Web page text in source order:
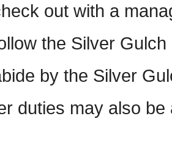
out with a
the Silver
by the Silver
duties may also be